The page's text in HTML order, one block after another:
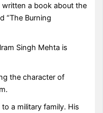
written a book about the
“The Burning
Singh Mehta is
the character of
a military family. His